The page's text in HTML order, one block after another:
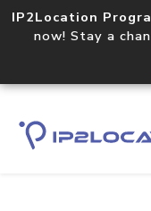
IP2Location
now! Stay a